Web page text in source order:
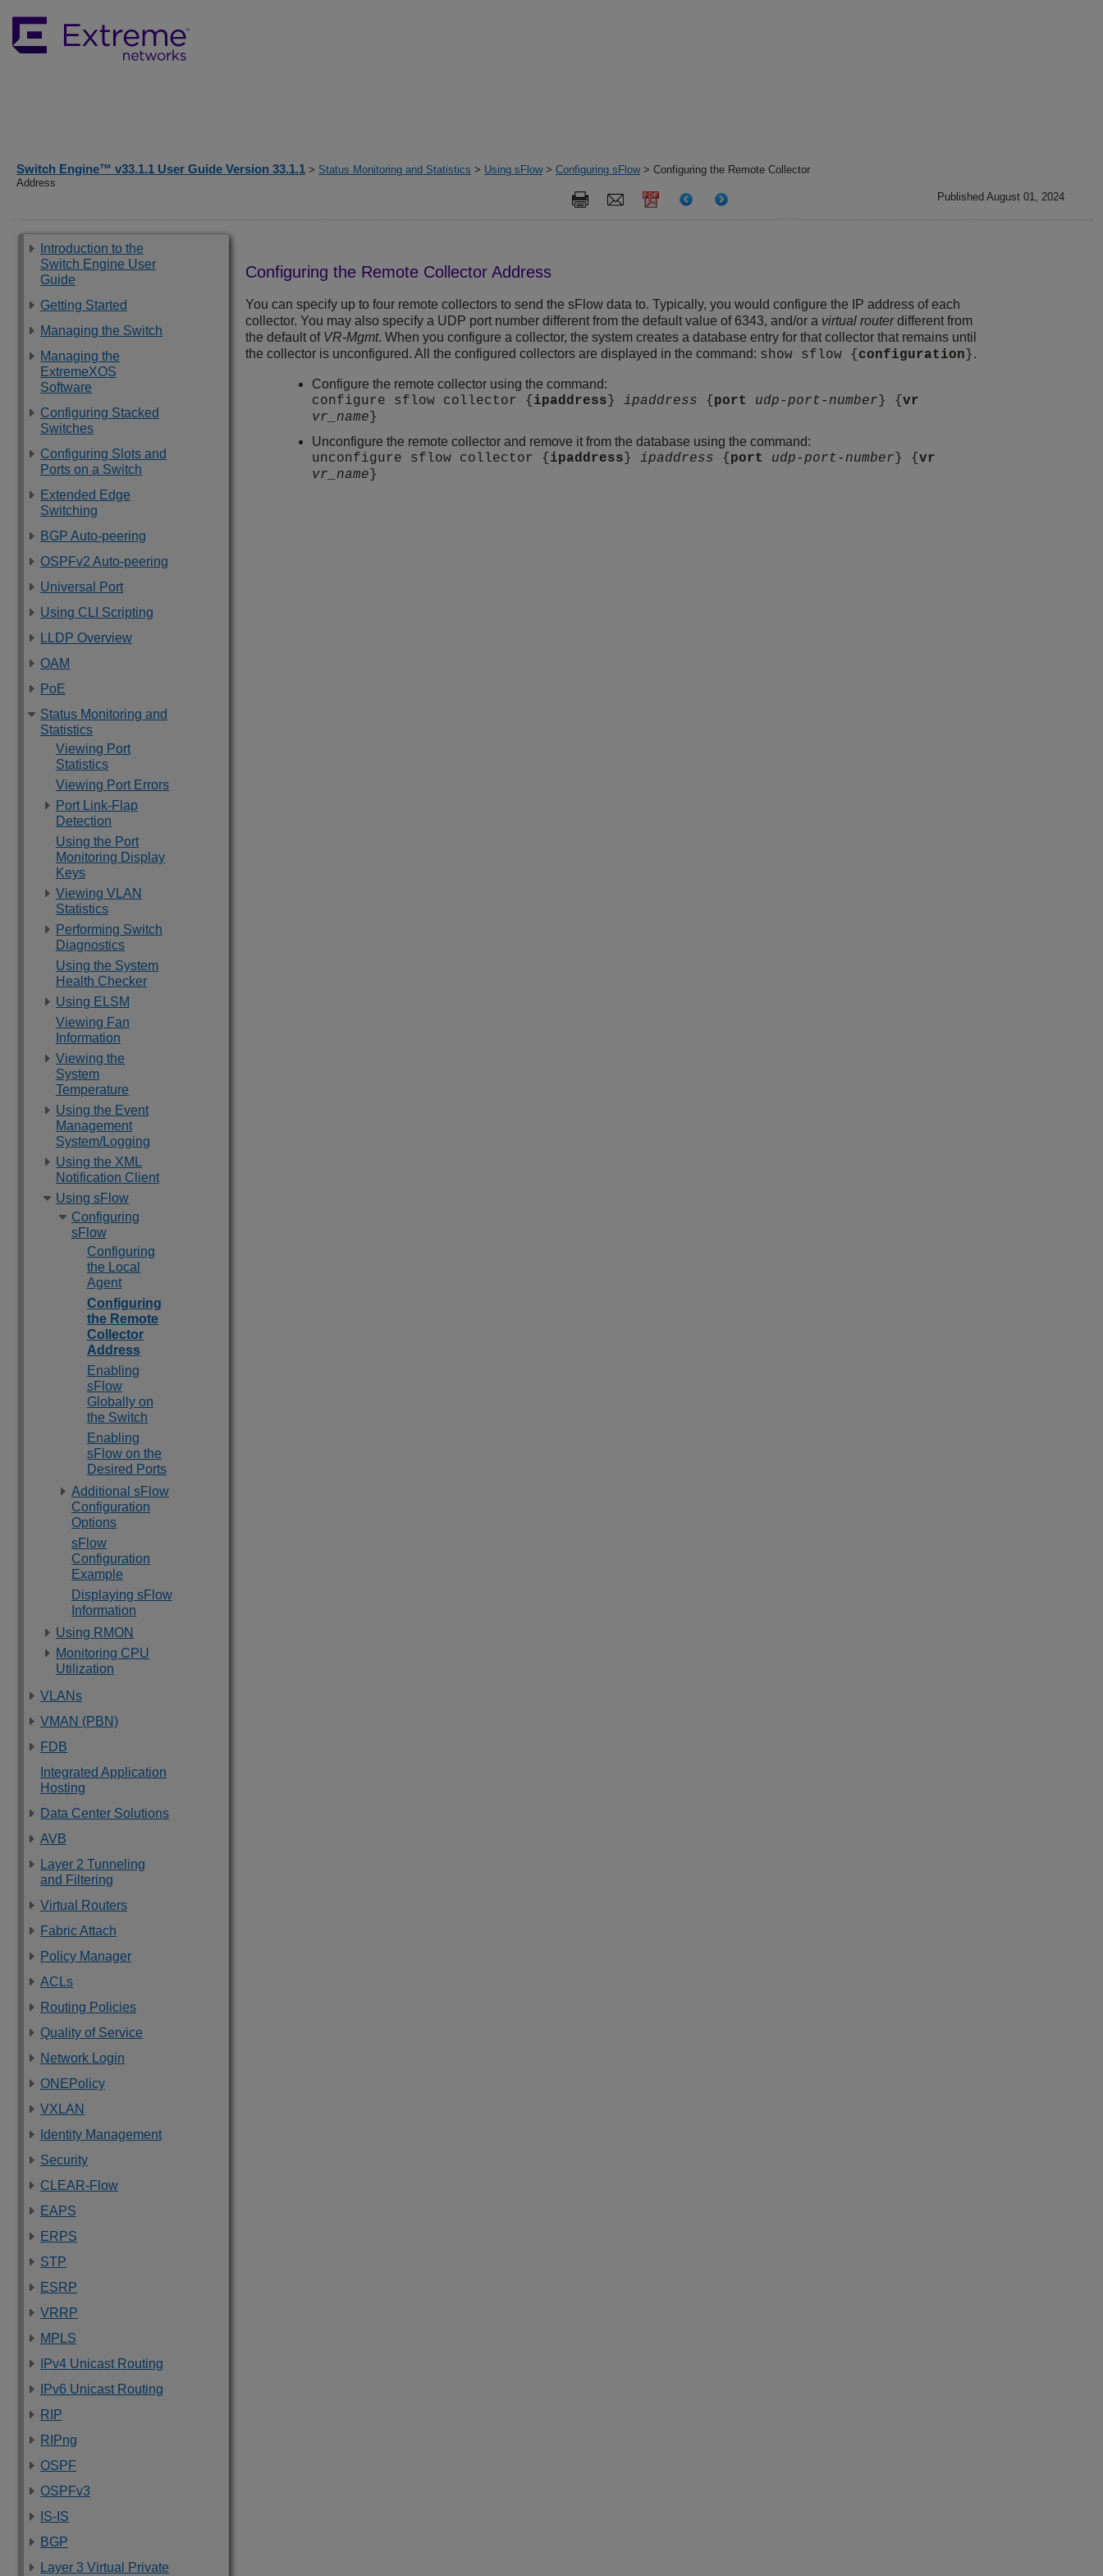
Switch Engine™ v33.1.1 User Guide Version 33.1.1 > Status Monitoring and Statistics > Using sFlow> Configuring sFlow> Configuring the Remote Collector
Address
Published August 01, 2024
Introduction to the
Switch Engine User
Guide
Getting Started
Managing the Switch
Managing the
ExtremeXOS
Software
Configuring Stacked
Switches
Configuring Slots and
Ports on a Switch
Extended Edge
Switching
BGP Auto-peering
OSPFv2 Auto-peering
Universal Port
Using CLI Scripting
LLDP Overview
OAM
PoE
Status Monitoring and
Statistics
Viewing Port
Statistics
Viewing Port Errors
Port Link-Flap
Detection
Using the Port
Monitoring Display
Keys
Viewing VLAN
Statistics
Performing Switch
Diagnostics
Using the System
Health Checker
Using ELSM
Viewing Fan
Information
Viewing the
System
Temperature
Using the Event
Management
System/Logging
Using the XML
Notification Client
Using sFlow
Configuring
sFlow
Configuring
the Local
Agent
Configuring
the Remote
Collector
Address
Enabling
sFlow
Globally on
the Switch
Enabling
sFlow on the
Desired Ports
Additional sFlow
Configuration
Options
sFlow
Configuration
Example
Displaying sFlow
Information
Using RMON
Monitoring CPU
Utilization
VLANs
VMAN (PBN)
FDB
Integrated Application
Hosting
Data Center Solutions
AVB
Layer 2 Tunneling
and Filtering
Virtual Routers
Fabric Attach
Policy Manager
ACLs
Routing Policies
Quality of Service
Network Login
ONEPolicy
VXLAN
Identity Management
Security
CLEAR-Flow
EAPS
ERPS
STP
ESRP
VRRP
MPLS
IPv4 Unicast Routing
IPv6 Unicast Routing
RIP
RIPng
OSPF
OSPFv3
IS-IS
BGP
Layer 3 Virtual Private
Configuring the Remote Collector Address
You can specify up to four remote collectors to send the sFlow data to. Typically, you would configure the IP address of each
collector. You may also specify a UDP port number different from the default value of 6343, and/or a virtual routerdifferent from
the default of VR-Mgmt. When you configure a collector, the system creates a database entry for that collector that remains until
the collector is unconfigured. All the configured collectors are displayed in the command: show sflow { configuration }.
Configure the remote collector using the command:
configure sflow collector { ipaddress }ipaddress { port udp-port-number } {vr
vr_name }
Unconfigure the remote collector and remove it from the database using the command:
unconfigure sflow collector { ipaddress }ipaddress { port udp-port-number } {vr
vr_name }